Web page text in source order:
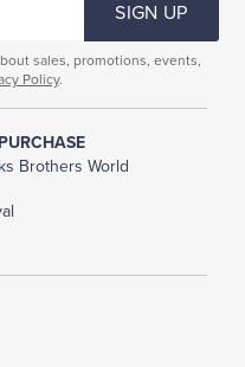
SIGN UP
sales, promotions, events,
Policy.
Brothers World